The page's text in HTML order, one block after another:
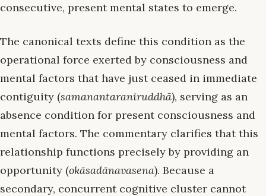
consecutive, present mental states to emerge.
The canonical texts define this condition as the
operational force exerted by consciousness and
mental factors that have just ceased in immediate
contiguity (samanantaraniruddhā), serving as an
absence condition for present consciousness and
mental factors. The commentary clarifies that this
relationship functions precisely by providing an
opportunity (okāsadānavasena). Because a
secondary, concurrent cognitive cluster cannot